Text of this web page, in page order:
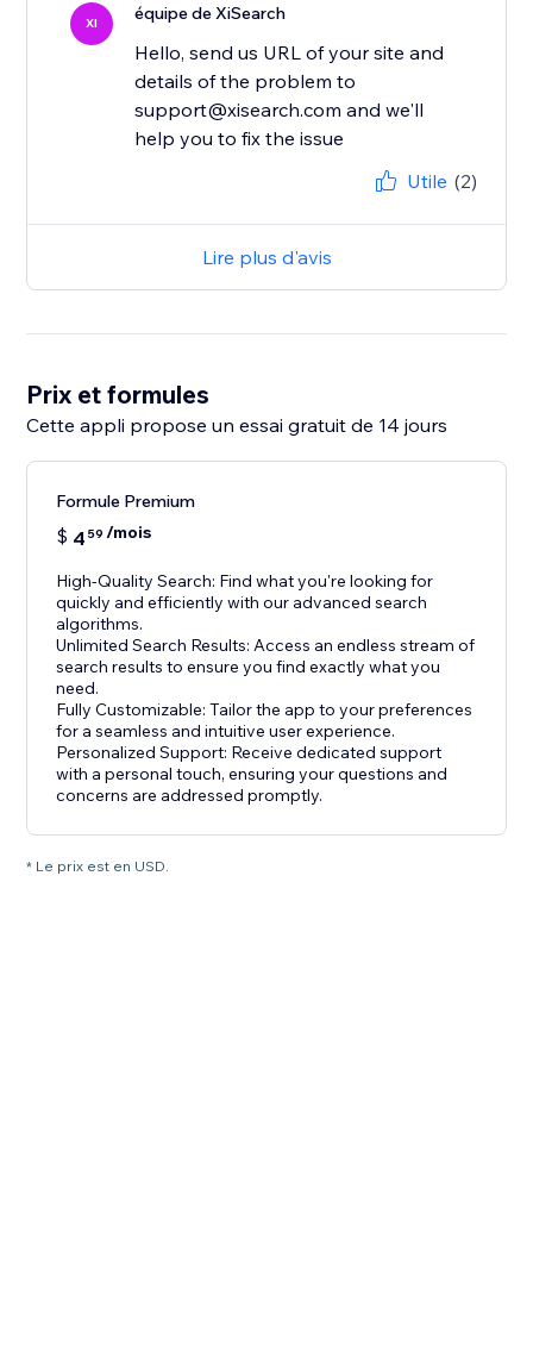
XI équipe de XiSearch
Hello, send us URL of your site and
details of the problem to
support@xisearch.com and we'll
help you to fix the issue
Utile (2)
Lire plus d'avis
Prix et formules
Cette appli propose un essai gratuit de 14 jours
Formule Premium
$ 4 59 /mois
High-Quality Search: Find what you're looking for
quickly and efficiently with our advanced search
algorithms.
Unlimited Search Results: Access an endless stream of
search results to ensure you find exactly what you
need.
Fully Customizable: Tailor the app to your preferences
for a seamless and intuitive user experience.
Personalized Support: Receive dedicated support
with a personal touch, ensuring your questions and
concerns are addressed promptly.
* Le prix est en USD.